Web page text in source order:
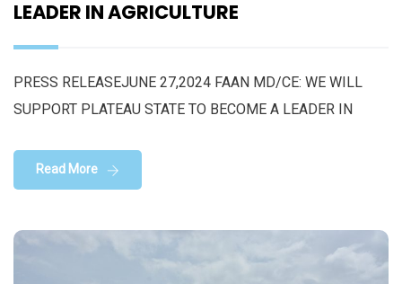
LEADER IN AGRICULTURE
PRESS RELEASEJUNE 27,2024 FAAN MD/CE: WE WILL
SUPPORT PLATEAU STATE TO BECOME A LEADER IN
Read More